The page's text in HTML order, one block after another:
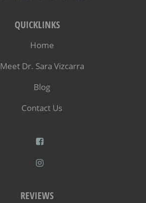
QUICKLINKS
Home
Meet Dr. Sara Vizcarra
Blog
Contact Us
REVIEWS